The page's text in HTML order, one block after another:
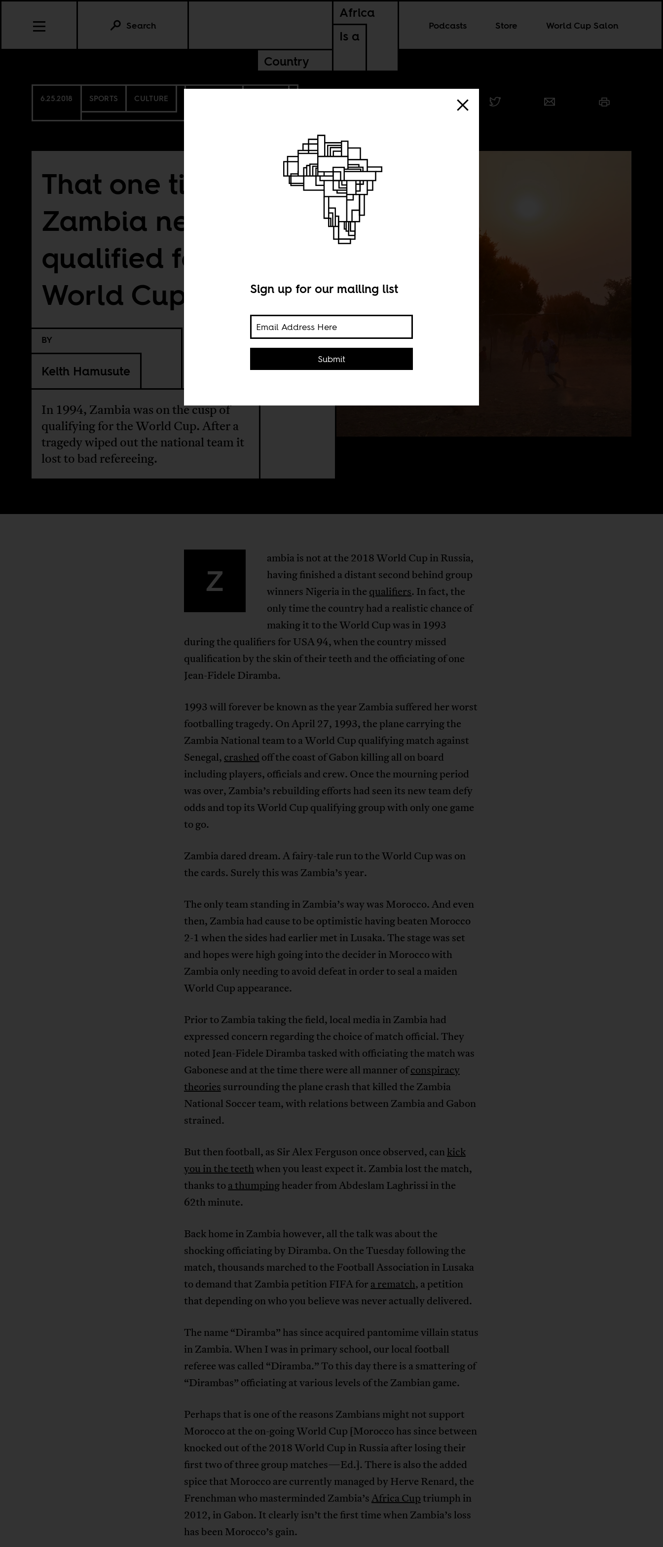
Africa
Is a
Country
Podcasts Store World Cup Salon
Search
6.25.2018 SPORTS CULTURE
That one time
Zambia nearly
qualified for the
World Cup
BY
Keith Hamusute
In 1994, Zambia was on the cusp of
qualifying for the World Cup. After a
tragedy wiped out the national team it
lost to bad refereeing.
Z
ambia is not at the 2018 World Cup in Russia,
having finished a distant second behind group
winners Nigeria in the qualifiers. In fact, the
only time the country had a realistic chance of
making it to the World Cup was in 1993
during the qualifiers for USA 94, when the country missed
qualification by the skin of their teeth and the officiating of one
Jean-Fidele Diramba.
1993 will forever be known as the year Zambia suffered her worst
footballing tragedy. On April 27, 1993, the plane carrying the
Zambia National team to a World Cup qualifying match against
Senegal, crashed off the coast of Gabon killing all on board
including players, officials and crew. Once the mourning period
was over, Zambia’s rebuilding efforts had seen its new team defy
odds and top its World Cup qualifying group with only one game
to go.
Zambia dared dream. A fairy-tale run to the World Cup was on
the cards. Surely this was Zambia’s year.
The only team standing in Zambia’s way was Morocco. And even
then, Zambia had cause to be optimistic having beaten Morocco
2-1 when the sides had earlier met in Lusaka. The stage was set
and hopes were high going into the decider in Morocco with
Zambia only needing to avoid defeat in order to seal a maiden
World Cup appearance.
Prior to Zambia taking the field, local media in Zambia had
expressed concern regarding the choice of match official. They
noted Jean-Fidele Diramba tasked with officiating the match was
Gabonese and at the time there were all manner ofconspiracy
theories surrounding the plane crash that killed the Zambia
National Soccer team, with relations between Zambia and Gabon
strained.
But then football, as Sir Alex Ferguson once observed, cankick
you in the teethwhen you least expect it. Zambia lost the match,
thanks toa thumpingheader from Abdeslam Laghrissi in the
62th minute.
Back home in Zambia however, all the talk was about the
shocking officiating by Diramba. On the Tuesday following the
match, thousands marched to the Football Association in Lusaka
to demand that Zambia petition FIFA for a rematch, a petition
that depending on who you believe was never actually delivered.
The name “Diramba” has since acquired pantomime villain status
in Zambia. When I was in primary school, our local football
referee was called “Diramba.” To this day there is a smattering of
“Dirambas” officiating at various levels of the Zambian game.
Perhaps that is one of the reasons Zambians might not support
Morocco at the on-going World Cup [Morocco has since between
knocked out of the 2018 World Cup in Russia after losing their
first two of three group matches—Ed.]. There is also the added
spice that Morocco are currently managed by Herve Renard, the
Frenchman who masterminded Zambia’sAfrica Cuptriumph in
2012, in Gabon. It clearly isn’t the first time when Zambia’s loss
has been Morocco’s gain.
Sign up for our mailing list
Submit